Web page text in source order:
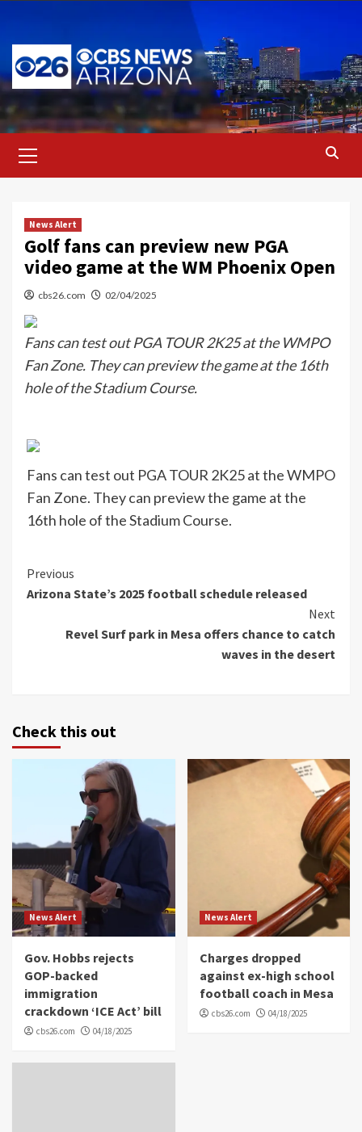
content
Menu
News Alert
Golf fans can preview new PGA
video game at the WM Phoenix Open
cbs26.com 02/04/2025
Fans can test out PGA TOUR 2K25 at the WMPO
Fan Zone. They can preview the game at the 16th
hole of the Stadium Course.
Fans can test out PGA TOUR 2K25 at the WMPO
Fan Zone. They can preview the game at the
16th hole of the Stadium Course.
Continue
Reading
Previous
Arizona State’s 2025 football schedule released
Next
Revel Surf park in Mesa offers chance to catch
waves in the desert
Check this out
News Alert
Gov. Hobbs rejects
GOP-backed
immigration
crackdown ‘ICE Act’ bill
cbs26.com 04/18/2025
News Alert
Charges dropped
against ex-high school
football coach in Mesa
cbs26.com 04/18/2025